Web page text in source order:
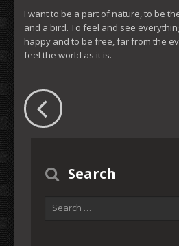
I want to be a part of nature, to be
and a bird. To feel and see
happy and to be free, far from the
feel the world as it is.
Search